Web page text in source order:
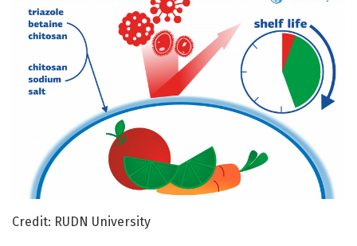
Credit: RUDN University